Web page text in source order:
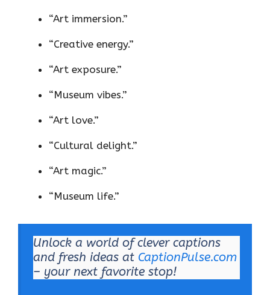
“Art immersion.”
“Creative energy.”
“Art exposure.”
“Museum vibes.”
“Art love.”
“Cultural delight.”
“Art magic.”
“Museum life.”
Unlock a world of clever captions
and fresh ideas at CaptionPulse.com
– your next favorite stop!